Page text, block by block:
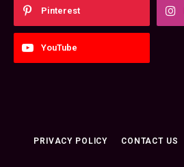
Pinterest
YouTube
PRIVACY POLICY CONTACT US